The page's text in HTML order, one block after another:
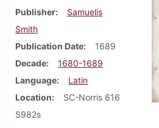
Publisher
Samuelis
Smith
Publication Date
1689
Decade
1680-1689
Language
Latin
Location
SC-Norris 616
S982s